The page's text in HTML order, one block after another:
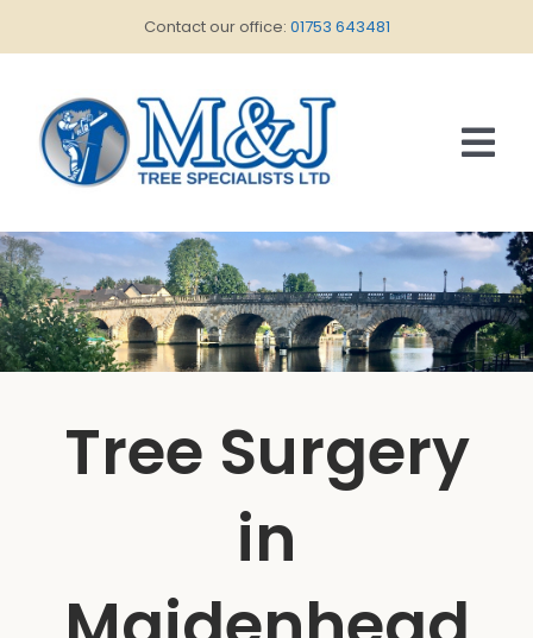
to
Contact our office: 01753 643481
HOME
ABOUT US
SERVICES
Tree Surgery
in